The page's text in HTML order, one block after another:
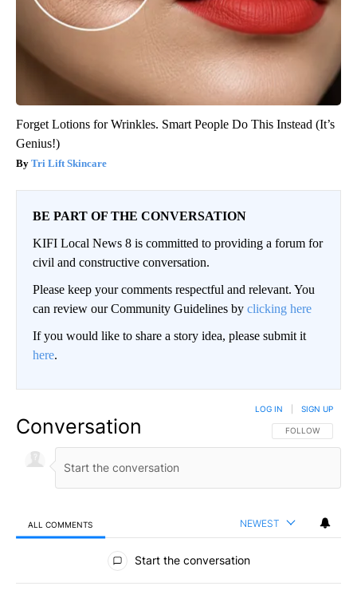
Forget Lotions for Wrinkles. Smart People Do This Instead (It’s
Genius!)
Tri Lift Skincare
BE PART OF THE CONVERSATION
KIFI Local News 8 is committed to providing a forum for
civil and constructive conversation.
Please keep your comments respectful and relevant. You
can review our Community Guidelines by clicking here
If you would like to share a story idea, please submit it
here.
Conversation FOLLOW THIS
FOLLOW
LOG IN SIGN UP
ALL COMMENTS NEWEST
All Comments
Start the conversation